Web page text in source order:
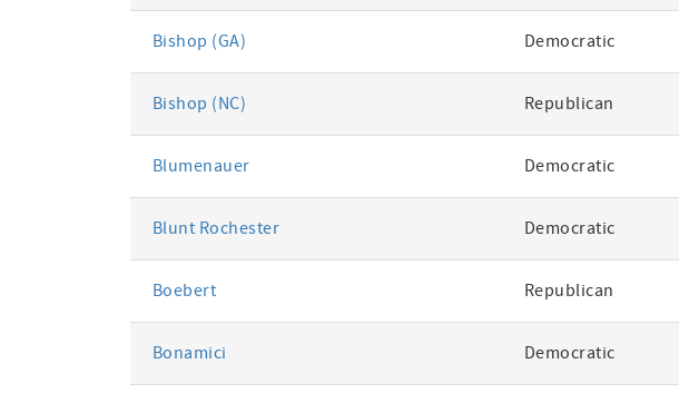
Bishop (GA) Democratic
Bishop (NC) Republican
Blumenauer Democratic
Blunt Rochester Democratic
Boebert Republican
Bonamici Democratic